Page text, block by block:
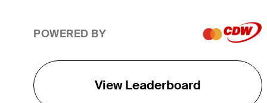
POWERED BY
View Leaderboard